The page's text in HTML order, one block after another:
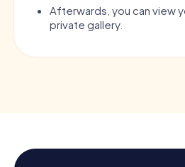
Afterwards, you can view
private gallery.